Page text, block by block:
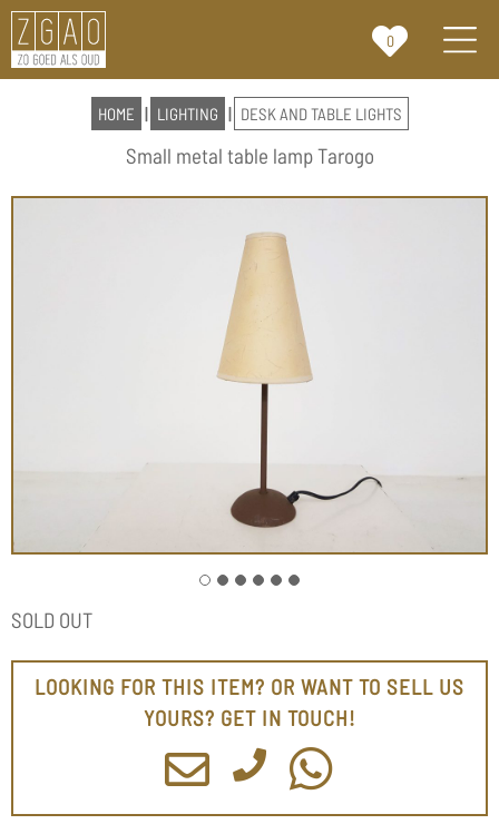
0
HOME | LIGHTING | DESK AND TABLE LIGHTS
Small metal table lamp Tarogo
SOLD OUT
LOOKING FOR THIS ITEM? OR WANT TO SELL US
YOURS? GET IN TOUCH!